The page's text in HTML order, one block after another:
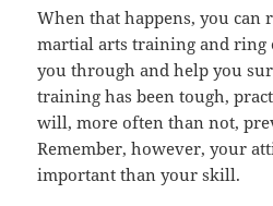
When that happens, you can
martial arts training and ring
you through and help you
training has been tough,
will, more often than not,
Remember, however, your
important than your skill.